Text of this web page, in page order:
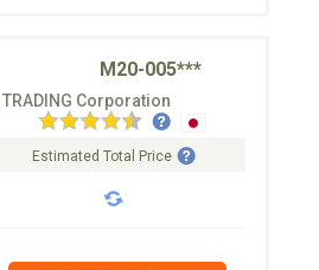
M20-005***
TRADING Corporation
Estimated Total Price